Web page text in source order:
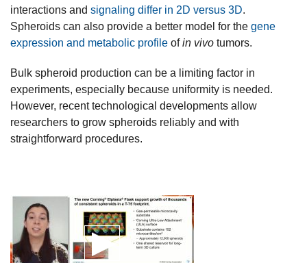
interactions and signaling differ in 2D versus 3D.
Spheroids can also provide a better model for the gene
expression and metabolic profile ofin vivo tumors.
Bulk spheroid production can be a limiting factor in
experiments, especially because uniformity is needed.
However, recent technological developments allow
researchers to grow spheroids reliably and with
straightforward procedures.